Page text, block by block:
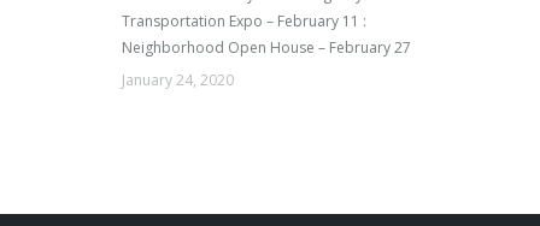
Transportation Expo – February 11 :
Neighborhood Open House – February 27
January 24, 2020